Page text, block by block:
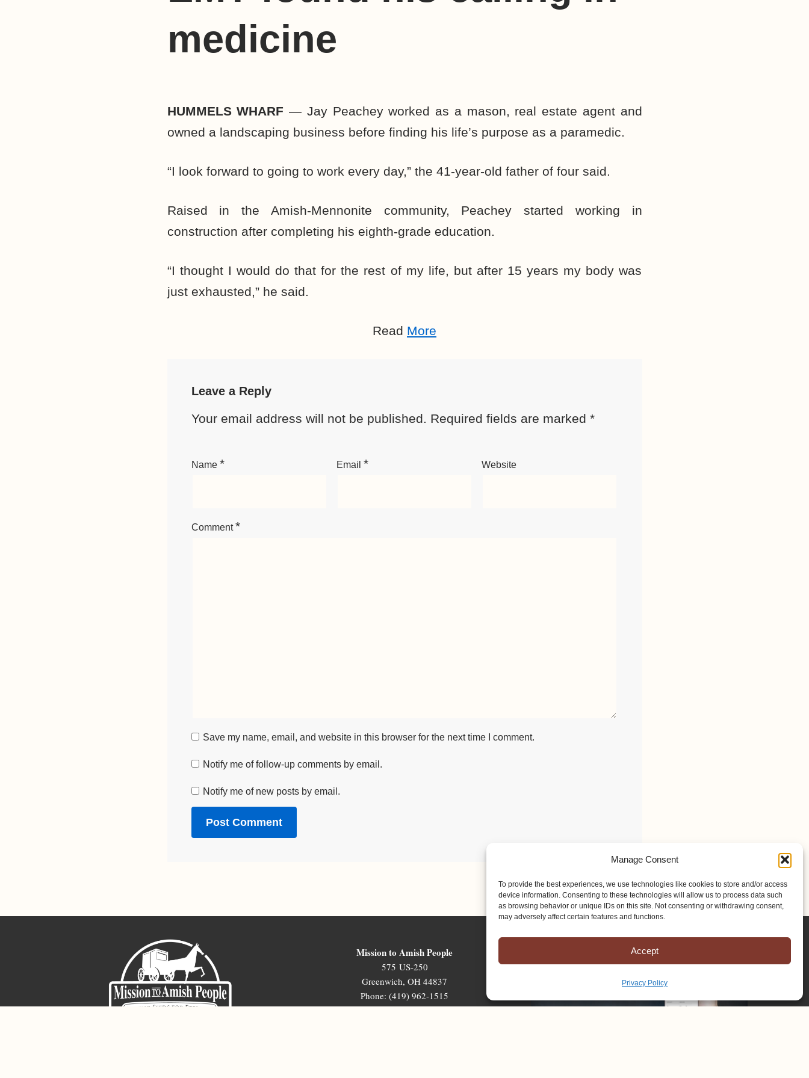
Manage Consent
To provide the best experiences, we use technologies like cookies to store and/or access
device information. Consenting to these technologies will allow us to process data such
as browsing behavior or unique IDs on this site. Not consenting or withdrawing consent,
may adversely affect certain features and functions.
Accept
Privacy Policy
medicine
HUMMELS WHARF — Jay Peachey worked as a mason, real estate agent and
owned a landscaping business before finding his life’s purpose as a paramedic.
“I look forward to going to work every day,” the 41-year-old father of four said.
Raised in the Amish-Mennonite community, Peachey started working in
construction after completing his eighth-grade education.
“I thought I would do that for the rest of my life, but after 15 years my body was
just exhausted,” he said.
Read More
Leave a Reply
Your email address will not be published. Required fields are marked *
Name * Email * Website
Comment*
Save my name, email, and website in this browser for the next time I comment.
Notify me of follow-up comments by email.
Notify me of new posts by email.
Mission to Amish People
575 US-250
Greenwich, OH 44837
Phone: (419) 962-1515
Email: map@mapministry.org